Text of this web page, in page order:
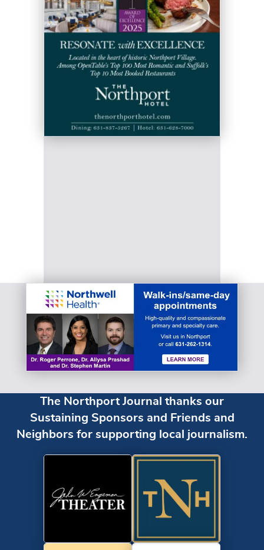
The Northport Journal thanks our
Sustaining Sponsors and Friends and
Neighbors for supporting local journalism.